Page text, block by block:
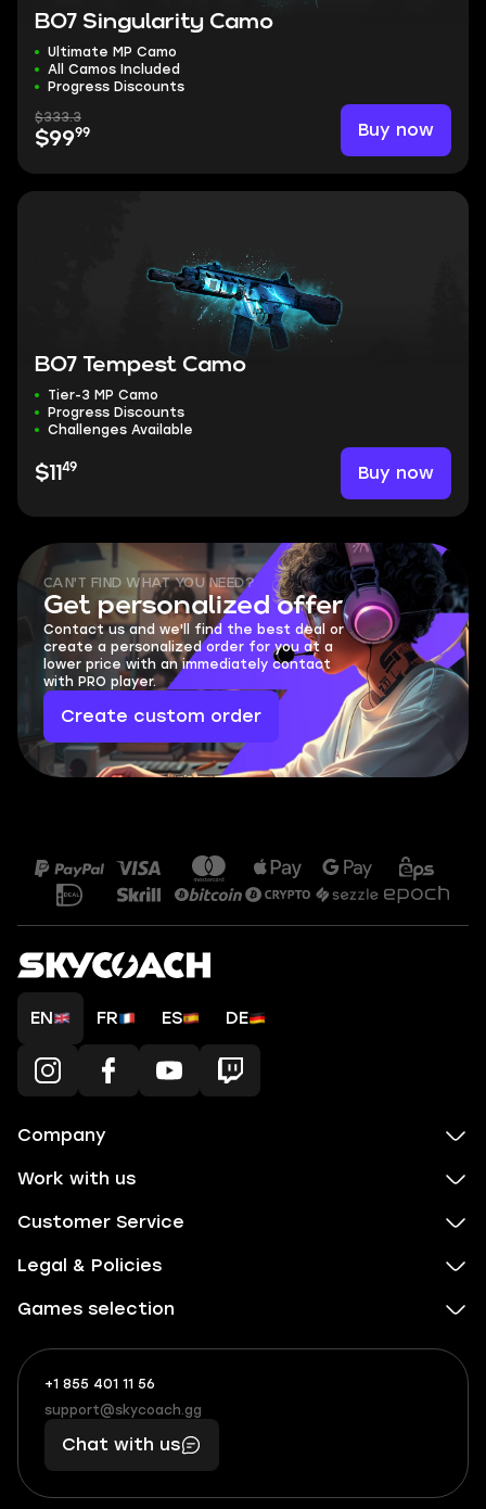
BO7 Singularity Camo
Ultimate MP Camo
All Camos Included
Progress Discounts
$333.3
$9999 Buy now
BO7 Tempest Camo
Tier-3 MP Camo
Progress Discounts
Challenges Available
$11 49 Buy now
CAN'T FIND WHAT YOU NEED?
Get personalized offer
Contact us and we'll find the best deal or
create a personalized order for you at a
lower price with an immediately contact
with PRO player.
Create custom order
EN FR ES DE
Company
Work with us
Customer Service
Legal & Policies
Games selection
+1 855 401 11 56
+1
(855)
401
56
What
boosts
you,
makes
you
support@skycoach.gg
support@skycoach.gg
Chat with us